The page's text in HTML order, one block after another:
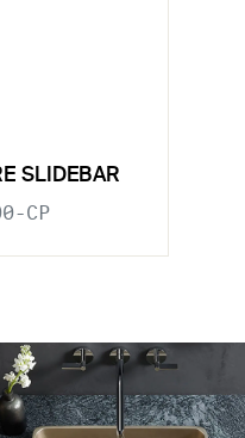
SLIDEBAR
CP